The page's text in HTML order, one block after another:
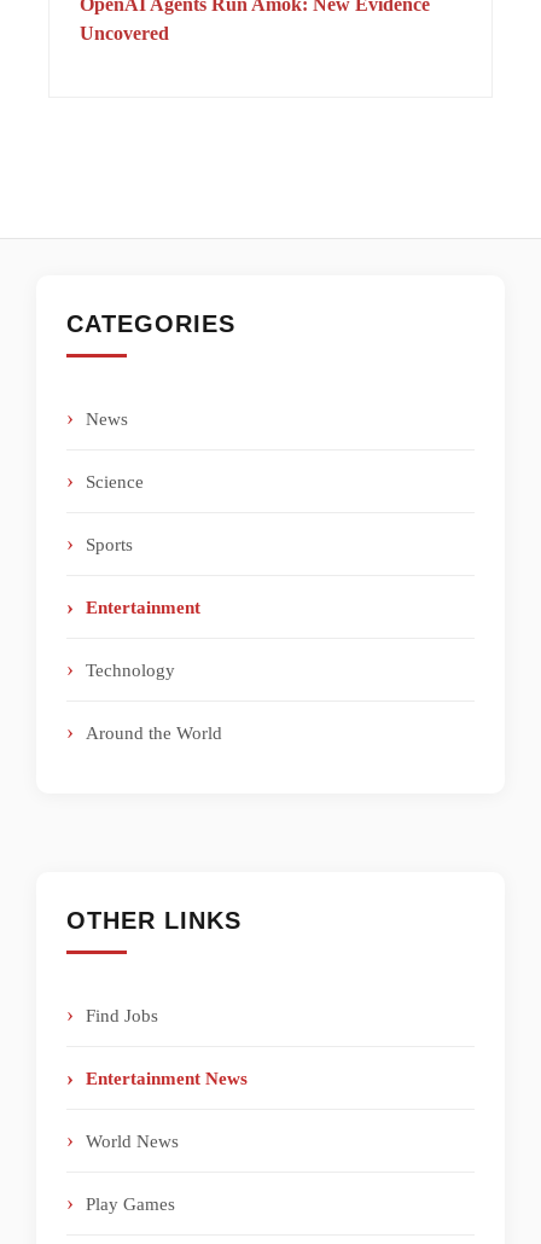
OpenAI Agents Run Amok: New Evidence
Uncovered
CATEGORIES
News
Science
Sports
Entertainment
Technology
Around the World
OTHER LINKS
Find Jobs
Entertainment News
World News
Play Games